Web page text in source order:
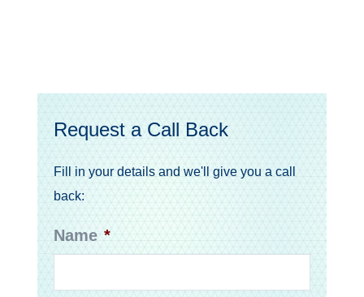
Request a Call Back
Fill in your details and we'll give you a call
back:
Name *